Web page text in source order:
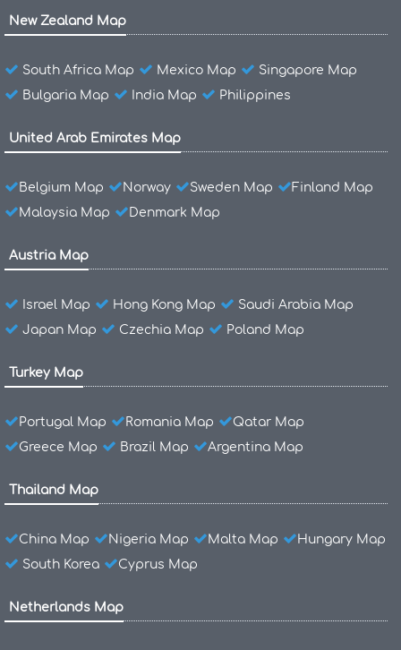
New Zealand Map
South Africa Map Mexico Map
Singapore Map
Bulgaria Map
India Map Philippines
United Arab Emirates Map
Belgium Map Norway Sweden Map
Finland Map
Malaysia Map
Denmark Map
Austria Map
Israel Map Hong Kong Map
Saudi Arabia Map
Japan Map
Czechia Map Poland Map
Turkey Map
Portugal Map Romania Map
Qatar Map
Greece Map
Brazil Map Argentina Map
Thailand Map
China Map Nigeria Map Malta Map
Hungary Map
South Korea
Cyprus Map
Netherlands Map